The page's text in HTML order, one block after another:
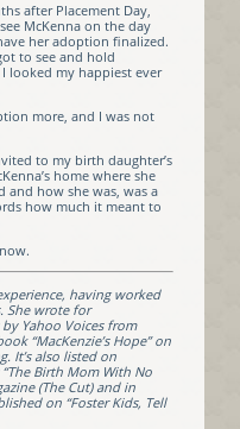
after Placement Day,
McKenna on the day
her adoption finalized.
to see and hold
looked my happiest ever
more, and I was not
to my birth daughter’s
home where she
and how she was, was a
how much it meant to
having worked
She wrote for
Yahoo Voices from
“MacKenzie’s Hope” on
It’s also listed on
Birth Mom With No
(The Cut) and in
on “Foster Kids, Tell